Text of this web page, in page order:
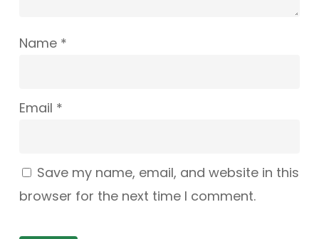
Name *
Email *
Save my name, email, and website in this
browser for the next time I comment.